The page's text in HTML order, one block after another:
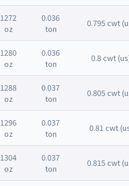
1272
oz
0.036
ton
0.795 cwt
1280
oz
0.036
ton
0.8 cwt
1288
oz
0.037
ton
0.805 cwt
1296
oz
0.037
ton
0.81 cwt
1304
oz
0.037
ton
0.815 cwt